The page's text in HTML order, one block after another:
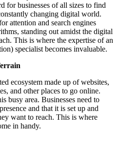
for businesses of all sizes to find
changing digital world.
attention and search engines
standing out amidst the digital
This is where the expertise of an
specialist becomes invaluable.
ecosystem made up of websites,
and other places to go online.
busy area. Businesses need to
and that it is set up and
want to reach. This is where
in handy.